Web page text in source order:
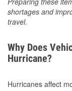
shortages and
travel.
Why Does
Hurricane?
Hurricanes affect